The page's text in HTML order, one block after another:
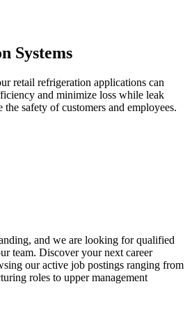
Systems
retail refrigeration applications can
and minimize loss while leak
the safety of customers and employees.
and we are looking for qualified
team. Discover your next career
our active job postings ranging from
roles to upper management